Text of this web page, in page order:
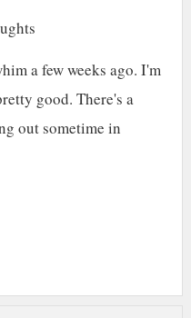
a few weeks ago. I'm
good. There's a
out sometime in